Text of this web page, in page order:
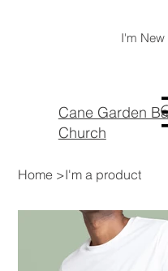
Cane Garden
Church
I'm New
Home >I'm a product